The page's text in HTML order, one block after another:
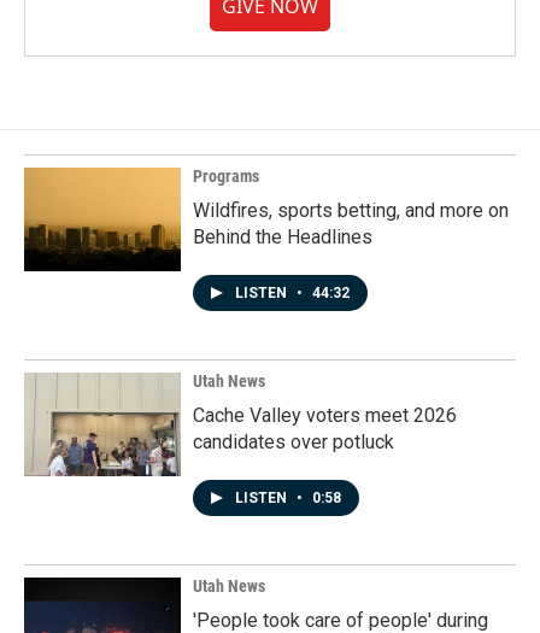
GIVE NOW
Programs
Wildfires, sports betting, and more on
Behind the Headlines
LISTEN • 44:32
Utah News
Cache Valley voters meet 2026
candidates over potluck
LISTEN • 0:58
Utah News
'People took care of people' during